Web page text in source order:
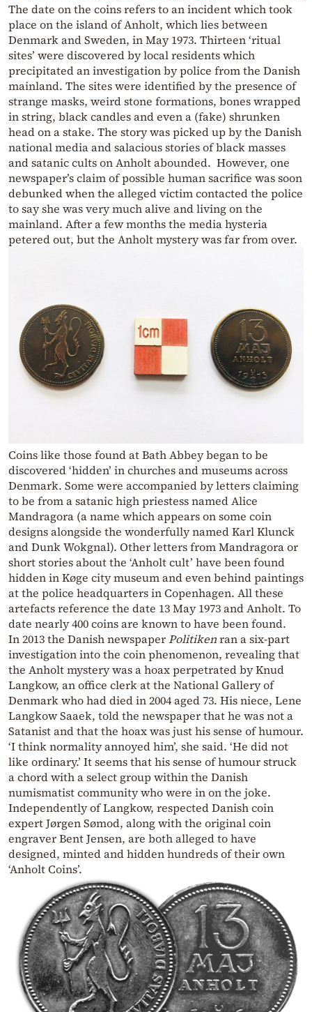
The date on the coins refers to an incident which took
place on the island of Anholt, which lies between
Denmark and Sweden, in May 1973. Thirteen ‘ritual
sites’ were discovered by local residents which
precipitated an investigation by police from the Danish
mainland. The sites were identified by the presence of
strange masks, weird stone formations, bones wrapped
in string, black candles and even a (fake) shrunken
head on a stake. The story was picked up by the Danish
national media and salacious stories of black masses
and satanic cults on Anholt abounded. However, one
newspaper’s claim of possible human sacrifice was soon
debunked when the alleged victim contacted the police
to say she was very much alive and living on the
mainland. After a few months the media hysteria
petered out, but the Anholt mystery was far from over.
Coins like those found at Bath Abbey began to be
discovered ‘hidden’ in churches and museums across
Denmark. Some were accompanied by letters claiming
to be from a satanic high priestess named Alice
Mandragora (a name which appears on some coin
designs alongside the wonderfully named Karl Klunck
and Dunk Wokgnal). Other letters from Mandragora or
short stories about the ‘Anholt cult’ have been found
hidden in Køge city museum and even behind paintings
at the police headquarters in Copenhagen. All these
artefacts reference the date 13 May 1973 and Anholt. To
date nearly 400 coins are known to have been found.
In 2013 the Danish newspaperPolitikenran a six-part
investigation into the coin phenomenon, revealing that
the Anholt mystery was a hoax perpetrated by Knud
Langkow, an office clerk at the National Gallery of
Denmark who had died in 2004 aged 73. His niece, Lene
Langkow Saaek, told the newspaper that he was not a
Satanist and that the hoax was just his sense of humour.
‘I think normality annoyed him’, she said. ‘He did not
like ordinary.’ It seems that his sense of humour struck
a chord with a select group within the Danish
numismatist community who were in on the joke.
Independently of Langkow, respected Danish coin
expert Jørgen Sømod, along with the original coin
engraver Bent Jensen, are both alleged to have
designed, minted and hidden hundreds of their own
‘Anholt Coins’.